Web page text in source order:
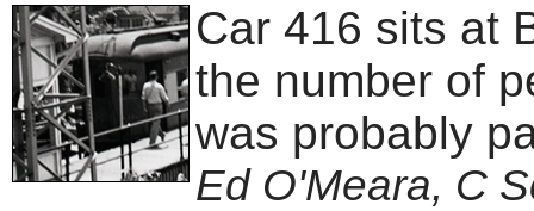
Car 416 sits at
the number of
was probably
Ed O'Meara, C